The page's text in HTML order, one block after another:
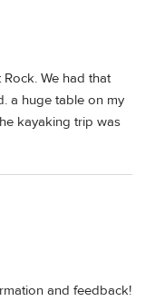
We had that
a huge table on my
kayaking trip was
and feedback!